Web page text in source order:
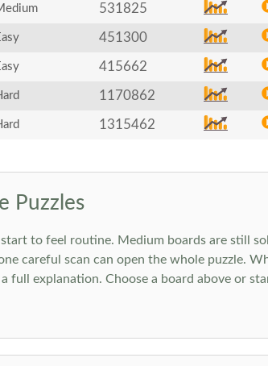
531825
451300
415662
1170862
1315462
Puzzles
to feel routine. Medium boards are still
careful scan can open the whole puzzle.
explanation. Choose a board above or